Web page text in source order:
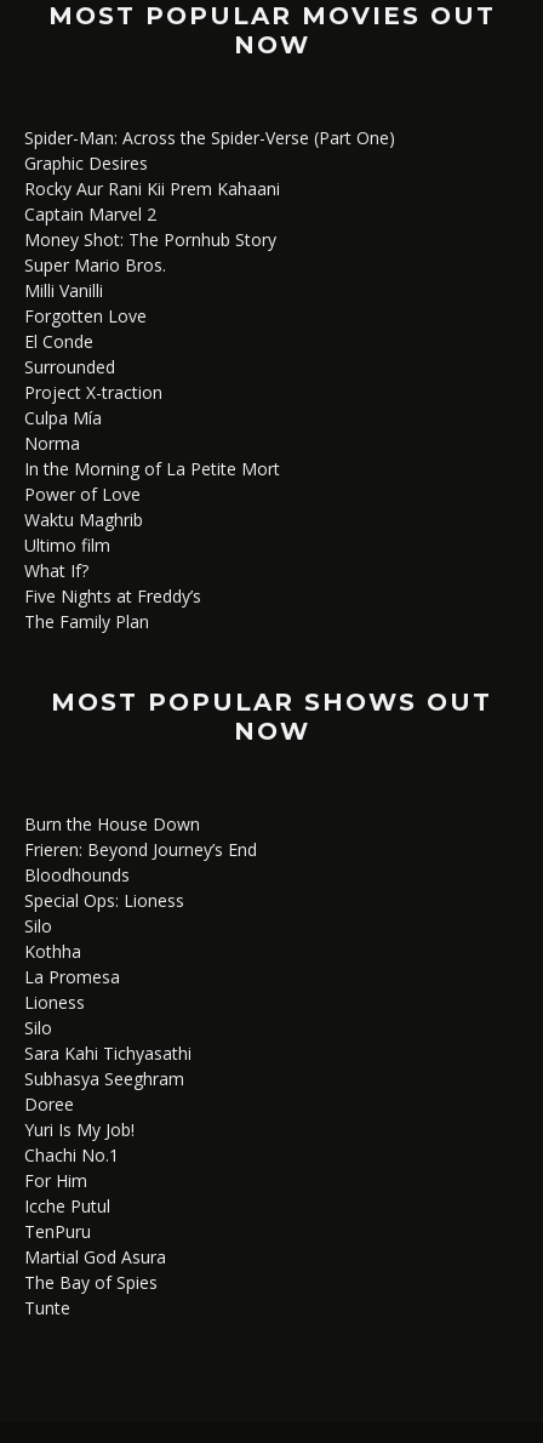
MOST POPULAR MOVIES OUT
NOW
Spider-Man: Across the Spider-Verse (Part One)
Graphic Desires
Rocky Aur Rani Kii Prem Kahaani
Captain Marvel 2
Money Shot: The Pornhub Story
Super Mario Bros.
Milli Vanilli
Forgotten Love
El Conde
Surrounded
Project X-traction
Culpa Mía
Norma
In the Morning of La Petite Mort
Power of Love
Waktu Maghrib
Ultimo film
What If?
Five Nights at Freddy’s
The Family Plan
MOST POPULAR SHOWS OUT
NOW
Burn the House Down
Frieren: Beyond Journey’s End
Bloodhounds
Special Ops: Lioness
Silo
Kothha
La Promesa
Lioness
Silo
Sara Kahi Tichyasathi
Subhasya Seeghram
Doree
Yuri Is My Job!
Chachi No.1
For Him
Icche Putul
TenPuru
Martial God Asura
The Bay of Spies
Tunte